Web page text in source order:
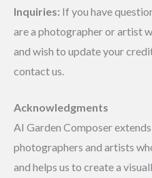
Inquiries: If you have
are a photographer or artist
and wish to update your
contact us.
Acknowledgments
AI Garden Composer
photographers and artists
and helps us to create a